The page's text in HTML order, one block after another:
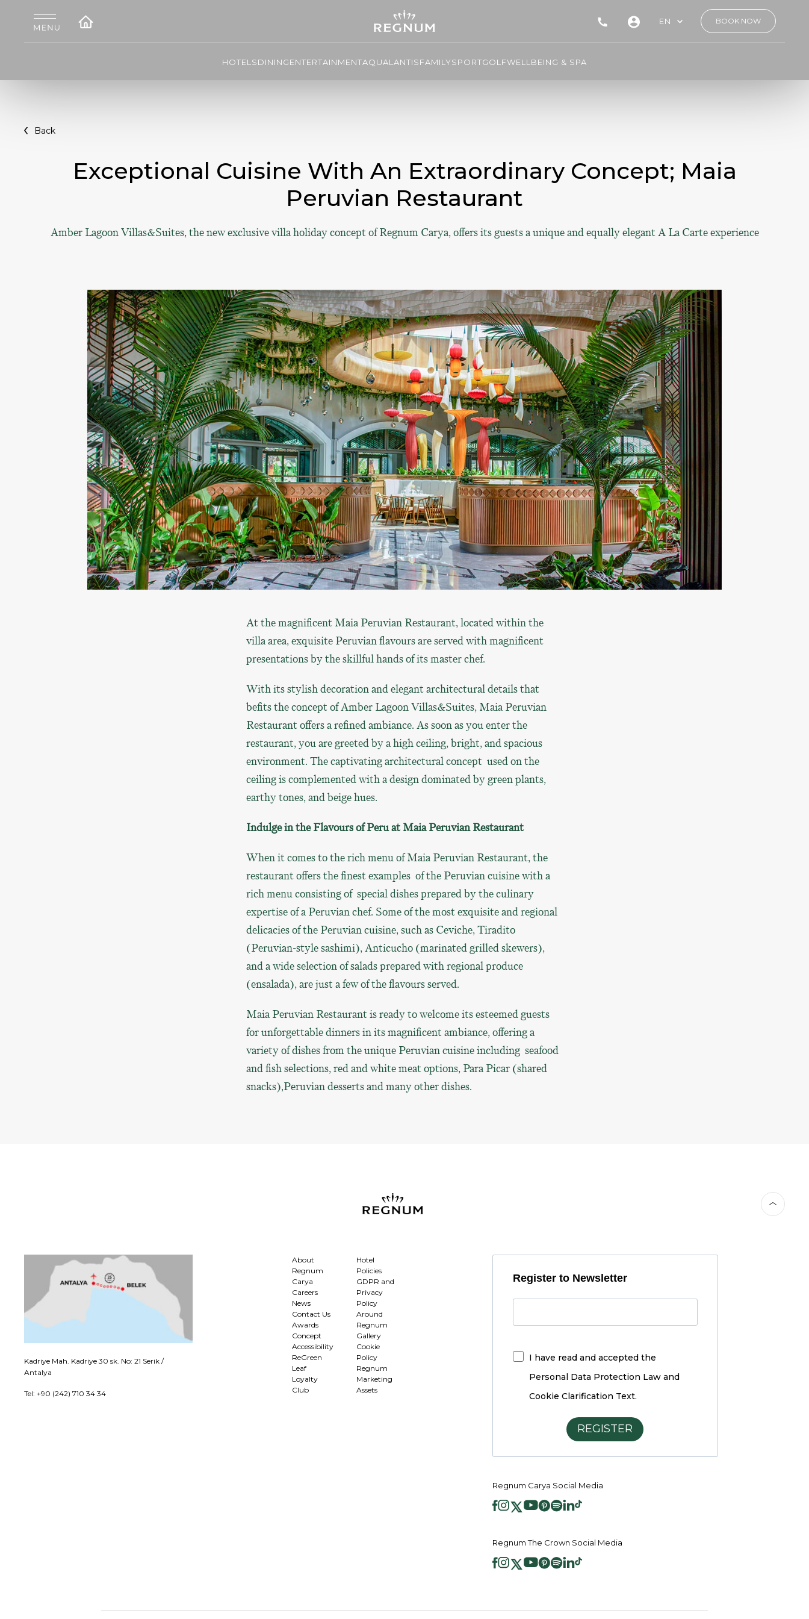
EN BOOK NOW
HOTELSDININGENTERTAINMENTAQUALANTISFAMILYSPORTGOLFWELLBEING & SPA
Back
Exceptional Cuisine With An Extraordinary Concept; Maia
Peruvian Restaurant
Amber Lagoon Villas&Suites, the new exclusive villa holiday concept of Regnum Carya, offers its guests a unique and equally elegant A La Carte experience
At the magnificent Maia Peruvian Restaurant, located within the
villa area, exquisite Peruvian flavours are served with magnificent
presentations by the skillful hands of its master chef.
With its stylish decoration and elegant architectural details that
befits the concept of Amber Lagoon Villas&Suites, Maia Peruvian
Restaurant offers a refined ambiance. As soon as you enter the
restaurant, you are greeted by a high ceiling, bright, and spacious
environment. The captivating architectural concept used on the
ceiling is complemented with a design dominated by green plants,
earthy tones, and beige hues.
Indulge in the Flavours of Peru at Maia Peruvian Restaurant
When it comes to the rich menu of Maia Peruvian Restaurant, the
restaurant offers the finest examples of the Peruvian cuisine with a
rich menu consisting of special dishes prepared by the culinary
expertise of a Peruvian chef. Some of the most exquisite and regional
delicacies of the Peruvian cuisine, such as Ceviche, Tiradito
(Peruvian-style sashimi), Anticucho (marinated grilled skewers),
and a wide selection of salads prepared with regional produce
(ensalada), are just a few of the flavours served.
Maia Peruvian Restaurant is ready to welcome its esteemed guests
for unforgettable dinners in its magnificent ambiance, offering a
variety of dishes from the unique Peruvian cuisine including seafood
and fish selections, red and white meat options, Para Picar (shared
snacks),Peruvian desserts and many other dishes.
Kadriye Mah. Kadriye 30 sk. No: 21 Serik /
Antalya
Tel: +90 (242) 710 34 34
About
Regnum
Carya
Careers
News
Contact Us
Awards
Concept
Accessibility
ReGreen
Leaf
Loyalty
Club
Hotel
Policies
GDPR and
Privacy
Policy
Around
Regnum
Gallery
Cookie
Policy
Regnum
Marketing
Assets
Register to Newsletter
I have read and accepted the
Personal Data Protection Law and
Cookie Clarification Text.
REGISTER
Regnum Carya Social Media
Regnum The Crown Social Media